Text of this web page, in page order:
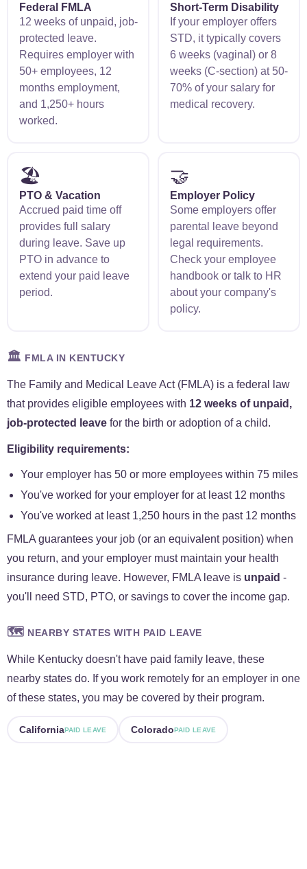
Federal FMLA
12 weeks of unpaid, job-
protected leave.
Requires employer with
50+ employees, 12
months employment,
and 1,250+ hours
worked.
Short-Term Disability
If your employer offers
STD, it typically covers
6 weeks (vaginal) or 8
weeks (C-section) at 50-
70% of your salary for
medical recovery.
🏖️
PTO & Vacation
Accrued paid time off
provides full salary
during leave. Save up
PTO in advance to
extend your paid leave
period.
🤝
Employer Policy
Some employers offer
parental leave beyond
legal requirements.
Check your employee
handbook or talk to HR
about your company's
policy.
🏛️ FMLA IN KENTUCKY
The Family and Medical Leave Act (FMLA) is a federal law
that provides eligible employees with 12 weeks of unpaid,
job-protected leave for the birth or adoption of a child.
Eligibility requirements:
Your employer has 50 or more employees within 75 miles
You've worked for your employer for at least 12 months
You've worked at least 1,250 hours in the past 12 months
FMLA guarantees your job (or an equivalent position) when
you return, and your employer must maintain your health
insurance during leave. However, FMLA leave is unpaid -
you'll need STD, PTO, or savings to cover the income gap.
🗺️ NEARBY STATES WITH PAID LEAVE
While Kentucky doesn't have paid family leave, these
nearby states do. If you work remotely for an employer in one
of these states, you may be covered by their program.
CaliforniaPAID LEAVE ColoradoPAID LEAVE